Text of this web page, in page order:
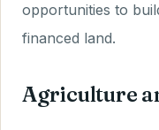
opportunities to
financed land.
Agriculture